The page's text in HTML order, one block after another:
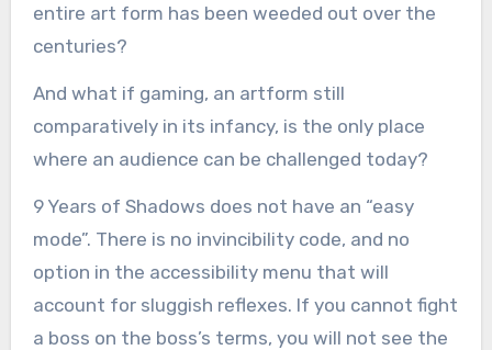
entire art form has been weeded out over the
centuries?
And what if gaming, an artform still
comparatively in its infancy, is the only place
where an audience can be challenged today?
9 Years of Shadows does not have an “easy
mode”. There is no invincibility code, and no
option in the accessibility menu that will
account for sluggish reflexes. If you cannot fight
a boss on the boss’s terms, you will not see the